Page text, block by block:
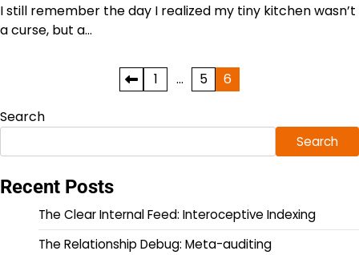
I still remember the day I realized my tiny kitchen wasn’t
a curse, but a…
pagination
1 … 5 6
Search
Search
Recent Posts
The Clear Internal Feed: Interoceptive Indexing
The Relationship Debug: Meta-auditing